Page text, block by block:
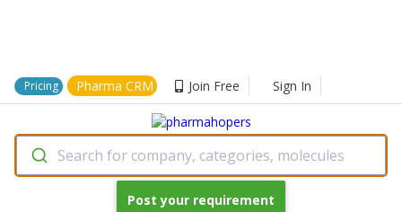
Pricing Pharma CRM Join Free Sign In
Search for company, categories, molecules
Post your requirement